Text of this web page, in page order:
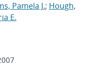
Pamela J.; Hough,
E.